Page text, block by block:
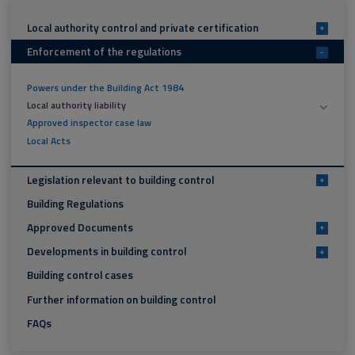
Local authority control and private certification +
Enforcement of the regulations -
Powers under the Building Act 1984
Local authority liability
Approved inspector case law
Local Acts
Legislation relevant to building control +
Building Regulations
Approved Documents
+
Developments in building control +
Building control cases
Further information on building control
FAQs